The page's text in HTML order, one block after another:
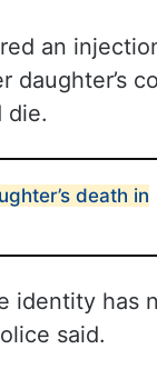
an
daughter’s
die.
death in
identity has
said.